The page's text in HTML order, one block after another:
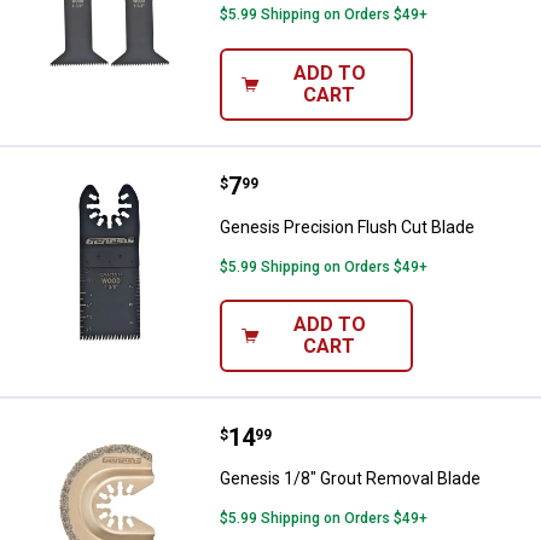
$5.99 Shipping on Orders $49+
ADD TO
CART
Genesis Precision Flush Cut
Price:
$7
. 99
Genesis Precision Flush Cut Blade
$5.99 Shipping on Orders $49+
ADD TO
CART
Genesis 1/8" Grout Removal
Price:
$14
. 99
Genesis 1/8" Grout Removal Blade
$5.99 Shipping on Orders $49+